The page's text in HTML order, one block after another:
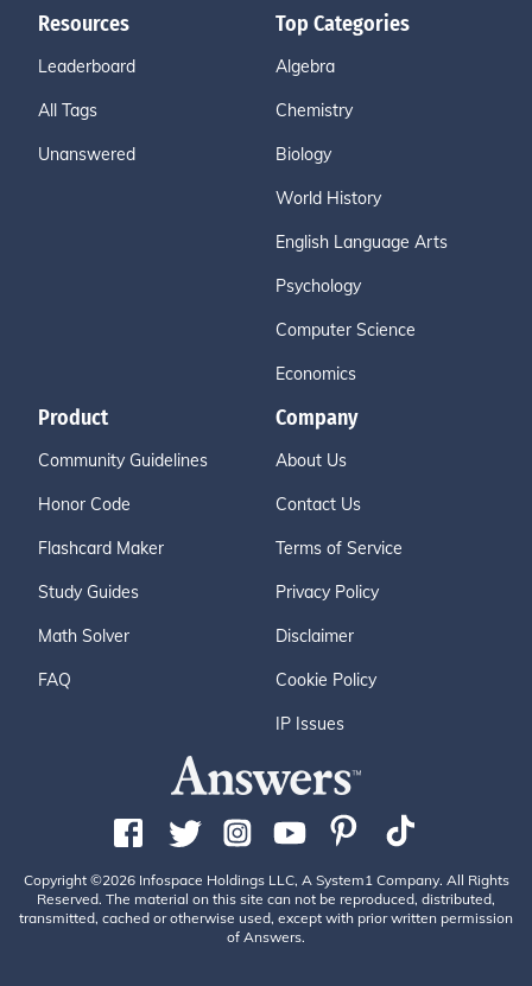
Resources
Leaderboard
All Tags
Unanswered
Top Categories
Algebra
Chemistry
Biology
World History
English Language Arts
Psychology
Computer Science
Economics
Product
Community Guidelines
Honor Code
Flashcard Maker
Study Guides
Math Solver
FAQ
Company
About Us
Contact Us
Terms of Service
Privacy Policy
Disclaimer
Cookie Policy
IP Issues
Copyright ©2026 Infospace Holdings LLC, A System1 Company. All Rights
Reserved. The material on this site can not be reproduced, distributed,
transmitted, cached or otherwise used, except with prior written permission
of Answers.